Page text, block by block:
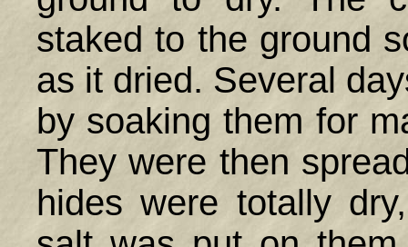
staked to the ground
as it dried. Several
by soaking them for
They were then
hides were totally